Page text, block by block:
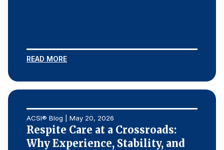
READ MORE
ACSI® Blog | May 20, 2026
Respite Care at a Crossroads:
Why Experience, Stability, and